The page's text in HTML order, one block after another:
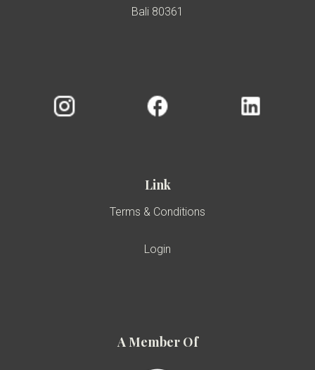
Bali 80361
Link
Terms & Conditions
Login
A Member Of